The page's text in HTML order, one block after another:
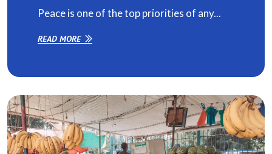
Peace is one of the top priorities of any...
READ MORE